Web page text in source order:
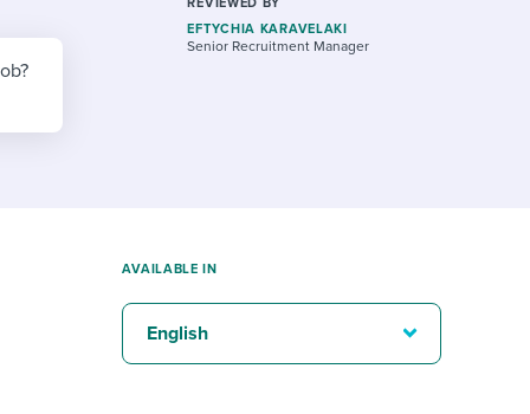
EFTYCHIA KARAVELAKI
Senior Recruitment Manager
AVAILABLE IN
English